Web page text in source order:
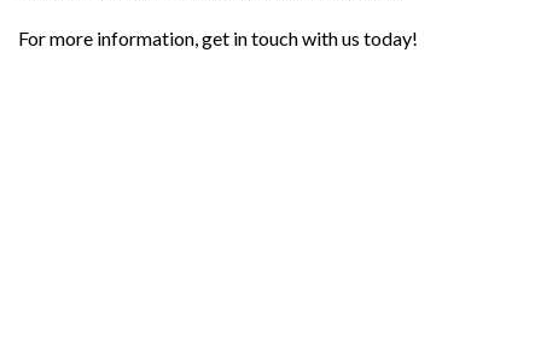
For more information, get in touch with us today!